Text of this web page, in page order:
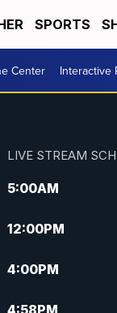
SPORTS
Center Interactive
LIVE STREAM
5:00AM
12:00PM
4:00PM